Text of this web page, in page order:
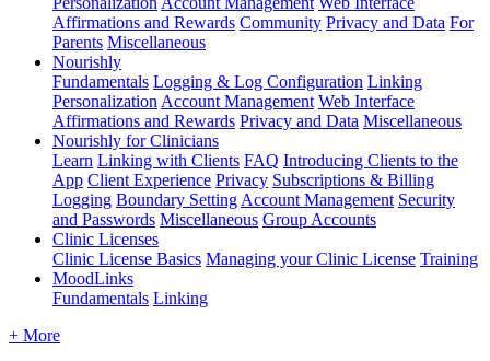
Affirmations and Rewards Community Privacy and Data For
Parents Miscellaneous
Nourishly
Fundamentals Logging & Log Configuration Linking
Personalization Account Management Web Interface
Affirmations and Rewards Privacy and Data Miscellaneous
Nourishly for Clinicians
Learn Linking with Clients FAQ Introducing Clients to the
App Client Experience Privacy Subscriptions & Billing
Logging Boundary Setting Account Management Security
and Passwords Miscellaneous Group Accounts
Clinic Licenses
Clinic License Basics Managing your Clinic License Training
MoodLinks
Fundamentals Linking
+ More